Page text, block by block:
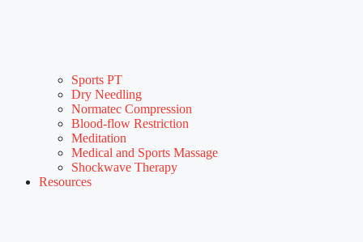
Sports PT
Dry Needling
Normatec Compression
Blood-flow Restriction
Meditation
Medical and Sports Massage
Shockwave Therapy
Resources